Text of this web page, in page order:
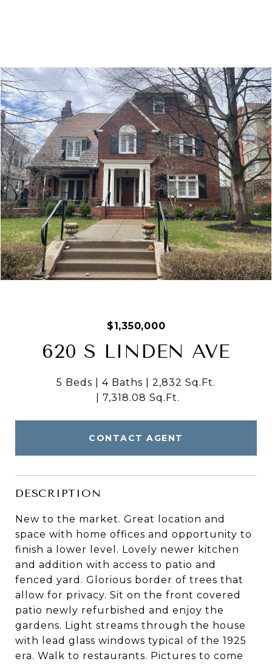
$1,350,000
620 S LINDEN AVE
5 Beds 4 Baths
2,832 Sq.Ft.
7,318.08 Sq.Ft.
CONTACT AGENT
DESCRIPTION
New to the market. Great location and
space with home offices and opportunity to
finish a lower level. Lovely newer kitchen
and addition with access to patio and
fenced yard. Glorious border of trees that
allow for privacy. Sit on the front covered
patio newly refurbished and enjoy the
gardens. Light streams through the house
with lead glass windows typical of the 1925
era. Walk to restaurants. Pictures to come